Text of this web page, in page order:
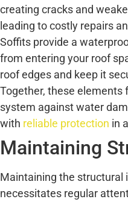
creating cracks and
leading to costly repairs
Soffits provide a
from entering your roof
roof edges and keep it
Together, these
system against water
with reliable protection in
Maintaining
Maintaining the structural
necessitates regular